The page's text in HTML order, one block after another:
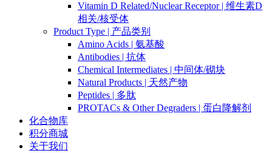
Vitamin D Related/Nuclear Receptor | 维生素D
相关/核受体
Product Type | 产品类别
Amino Acids | 氨基酸
Antibodies | 抗体
Chemical Intermediates | 中间体/砌块
Natural Products | 天然产物
Peptides | 多肽
PROTACs & Other Degraders | 蛋白降解剂
化合物库
积分商城
关于我们